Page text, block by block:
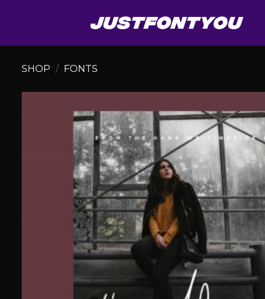
SHOP / FONTS